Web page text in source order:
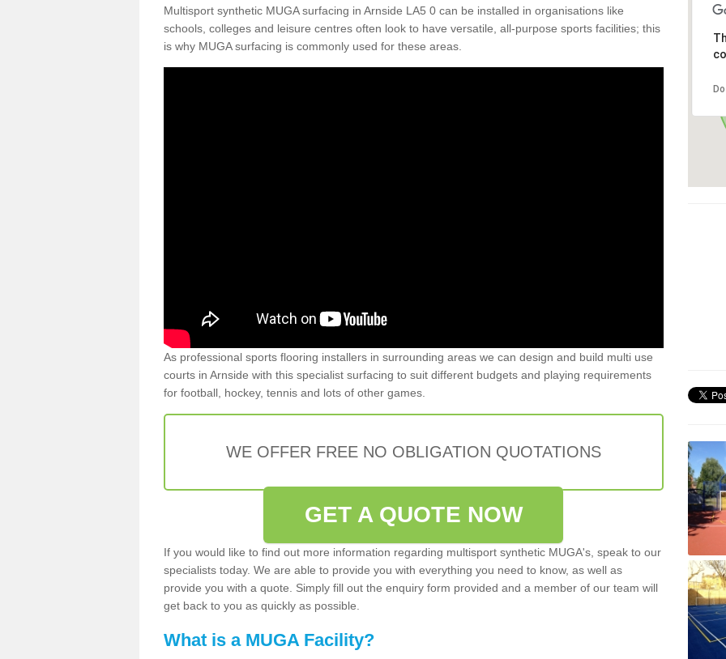
Multisport synthetic MUGA surfacing in Arnside LA5 0 can be installed in organisations like
schools, colleges and leisure centres often look to have versatile, all-purpose sports facilities; this
is why MUGA surfacing is commonly used for these areas.
As professional sports flooring installers in surrounding areas we can design and build multi use
courts in Arnside with this specialist surfacing to suit different budgets and playing requirements
for football, hockey, tennis and lots of other games.
WE OFFER FREE NO OBLIGATION QUOTATIONS
GET A QUOTE NOW
If you would like to find out more information regarding multisport synthetic MUGA's, speak to our
specialists today. We are able to provide you with everything you need to know, as well as
provide you with a quote. Simply fill out the enquiry form provided and a member of our team will
get back to you as quickly as possible.
What is a MUGA Facility?